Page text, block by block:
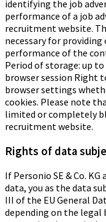
identifying the job
performance of a job
recruitment website.
necessary for providing
performance of the
Period of storage: up
browser session Right
browser settings
cookies. Please note
limited or completely
recruitment website.
Rights of data
If Personio SE & Co.
data, you as the data
III of the EU General
depending on the legal